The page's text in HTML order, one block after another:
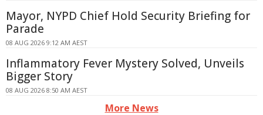
Mayor, NYPD Chief Hold Security Briefing for
Parade
08 AUG 2026 9:12 AM AEST
Inflammatory Fever Mystery Solved, Unveils
Bigger Story
08 AUG 2026 8:50 AM AEST
More News